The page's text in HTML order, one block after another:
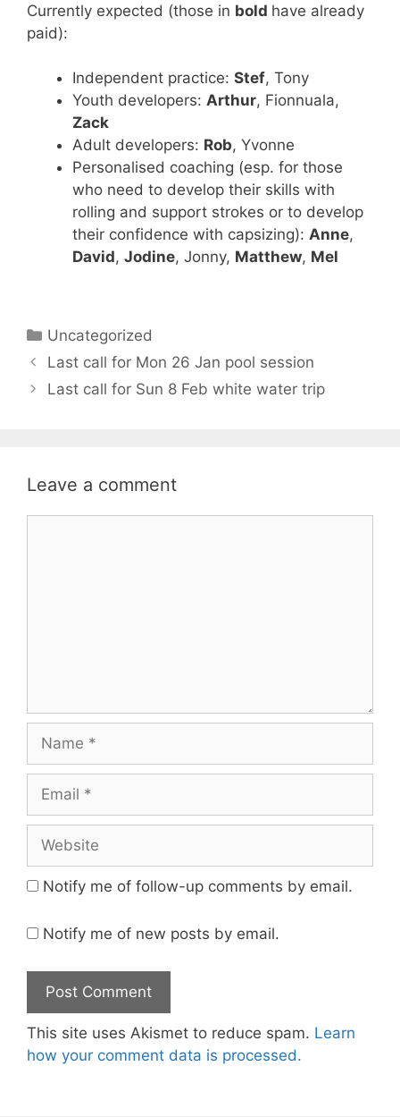
Currently expected (those in bold have already
paid):
Independent practice: Stef, Tony
Youth developers: Arthur, Fionnuala,
Zack
Adult developers: Rob, Yvonne
Personalised coaching (esp. for those
who need to develop their skills with
rolling and support strokes or to develop
their confidence with capsizing): Anne,
David, Jodine, Jonny, Matthew, Mel
Categories
Uncategorized
Last call for Mon 26 Jan pool session
Last call for Sun 8 Feb white water trip
Leave a comment
Notify me of follow-up comments by email.
Notify me of new posts by email.
This site uses Akismet to reduce spam. Learn
how your comment data is processed.